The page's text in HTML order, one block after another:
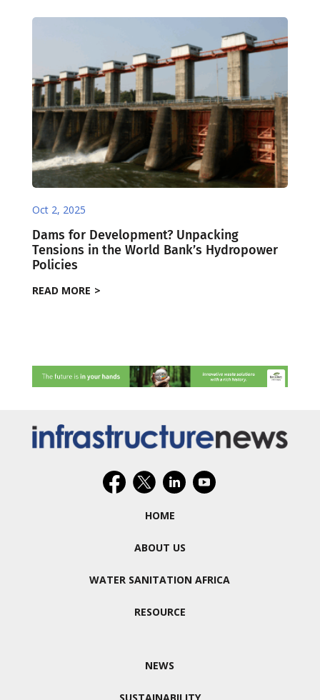
Oct 2, 2025
Dams for Development? Unpacking
Tensions in the World Bank’s Hydropower
Policies
READ MORE
HOME
ABOUT US
WATER SANITATION AFRICA
RESOURCE
NEWS